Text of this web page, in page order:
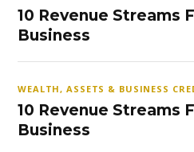
10 Revenue Streams
Business
WEALTH, ASSETS & BUSINESS
10 Revenue Streams
Business